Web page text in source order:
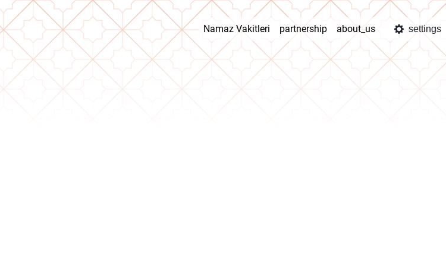
Namaz Vakitleri partnership about_us settings